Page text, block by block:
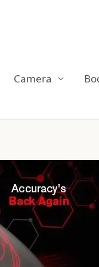
Camera